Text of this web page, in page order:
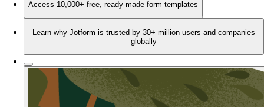
Access 10,000+ free, ready-made form templates
Learn why Jotform is trusted by 30+ million users and companies
globally